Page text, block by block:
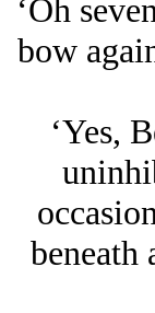
‘Oh
bow
‘Yes,
beneath